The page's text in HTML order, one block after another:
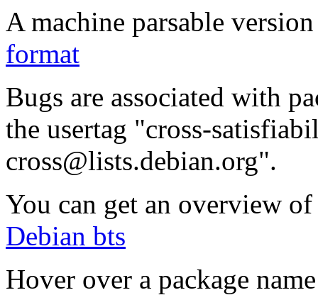
A machine parsable
format
Bugs are associated with
the usertag "cross-
cross@lists.debian.org".
You can get an overview
Debian bts
Hover over a package